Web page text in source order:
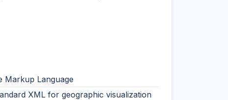
Markup Language
XML for geographic visualization